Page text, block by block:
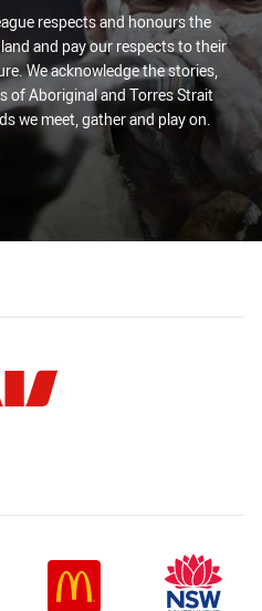
respects and honours the
and pay our respects to their
We acknowledge the stories,
of Aboriginal and Torres Strait
we meet, gather and play on.